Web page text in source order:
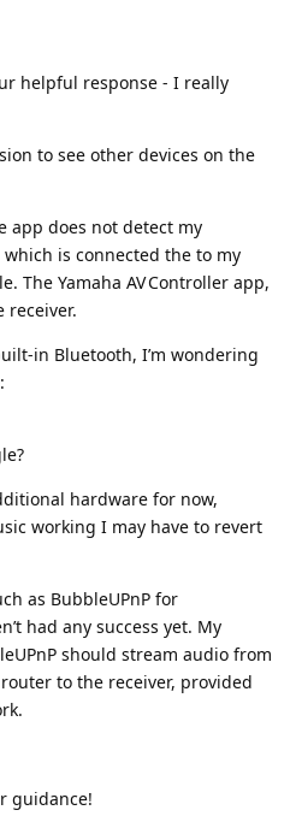
helpful response - I really
to see other devices on the
app does not detect my
which is connected the to my
The Yamaha AV Controller app,
receiver.
Bluetooth, I’m wondering
hardware for now,
working I may have to revert
as BubbleUPnP for
had any success yet. My
should stream audio from
to the receiver, provided
guidance!